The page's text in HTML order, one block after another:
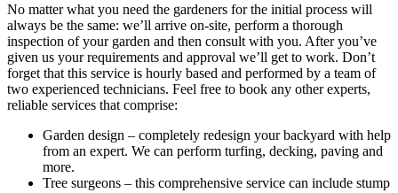
No matter what you need the gardeners for the initial process will
always be the same: we’ll arrive on-site, perform a thorough
inspection of your garden and then consult with you. After you’ve
given us your requirements and approval we’ll get to work. Don’t
forget that this service is hourly based and performed by a team of
two experienced technicians. Feel free to book any other experts,
reliable services that comprise:
Garden design – completely redesign your backyard with help
from an expert. We can perform turfing, decking, paving and
more.
Tree surgeons – this comprehensive service can include stump